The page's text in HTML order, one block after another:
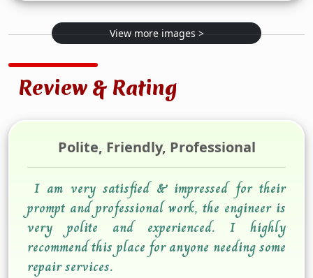
View more images >
Review & Rating
Polite, Friendly, Professional
I am very satisfied & impressed for their
prompt and professional work, the engineer is
very polite and experienced. I highly
recommend this place for anyone needing some
repair services.